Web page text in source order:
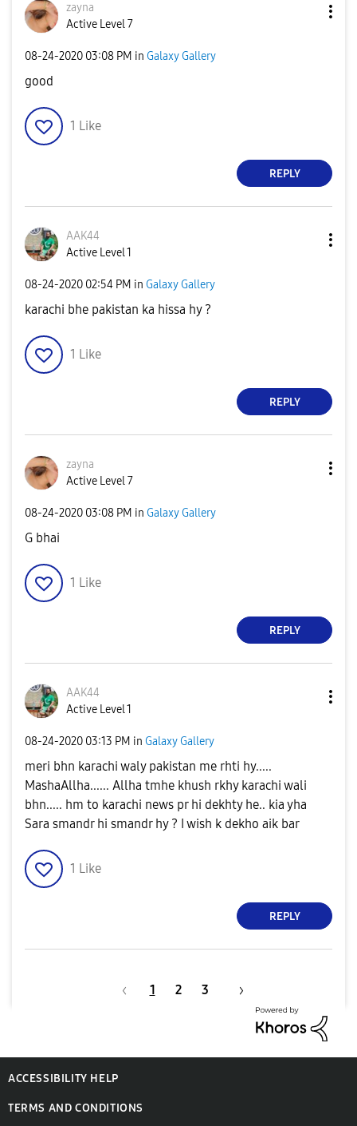
zayna
Active Level 7
‎08-24-2020 03:08 PM in Galaxy Gallery
good
1 Like
REPLY
AAK44
Active Level 1
‎08-24-2020 02:54 PM in Galaxy Gallery
karachi bhe pakistan ka hissa hy ?
1 Like
REPLY
zayna
Active Level 7
‎08-24-2020 03:08 PM in Galaxy Gallery
G bhai
1 Like
REPLY
AAK44
Active Level 1
‎08-24-2020 03:13 PM in Galaxy Gallery
meri bhn karachi waly pakistan me rhti hy.....
MashaAllha...... Allha tmhe khush rkhy karachi wali
bhn..... hm to karachi news pr hi dekhty he.. kia yha
Sara smandr hi smandr hy ? I wish k dekho aik bar
1 Like
REPLY
1 2 3
ACCESSIBILITY HELP
TERMS AND CONDITIONS